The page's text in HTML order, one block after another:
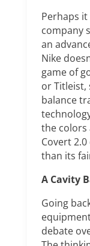
Perhaps
company
an
Nike
game of
or Titleist,
balance
the colors
Covert
than its
A Cavity
Going
debate